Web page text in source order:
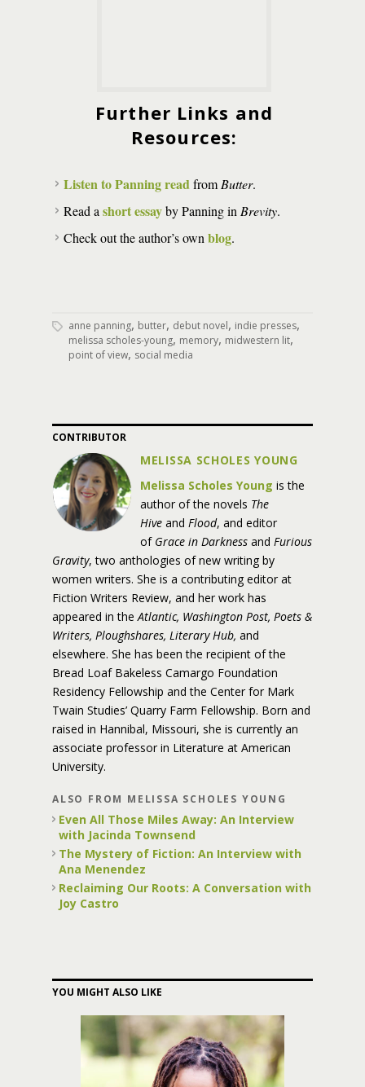
Further Links and
Resources:
Listen to Panning readfrom Butter.
Read a short essayby Panning in Brevity.
Check out the author’s own blog.
anne panning, butter, debut novel, indie presses,
melissa scholes-young, memory, midwestern lit,
point of view, social media
CONTRIBUTOR
MELISSA SCHOLES YOUNG
Melissa Scholes Young is the
author of the novels The
Hive and Flood, and editor
of Grace in Darkness and Furious
Gravity, two anthologies of new writing by
women writers. She is a contributing editor at
Fiction Writers Review, and her work has
appeared in theAtlantic, Washington Post, Poets &
Writers, Ploughshares, Literary Hub, and
elsewhere. She has been the recipient of the
Bread Loaf Bakeless Camargo Foundation
Residency Fellowship and the Center for Mark
Twain Studies’ Quarry Farm Fellowship. Born and
raised in Hannibal, Missouri, she is currently an
associate professor in Literature at American
University.
ALSO FROM MELISSA SCHOLES YOUNG
Even All Those Miles Away: An Interview
with Jacinda Townsend
The Mystery of Fiction: An Interview with
Ana Menendez
Reclaiming Our Roots: A Conversation with
Joy Castro
YOU MIGHT ALSO LIKE